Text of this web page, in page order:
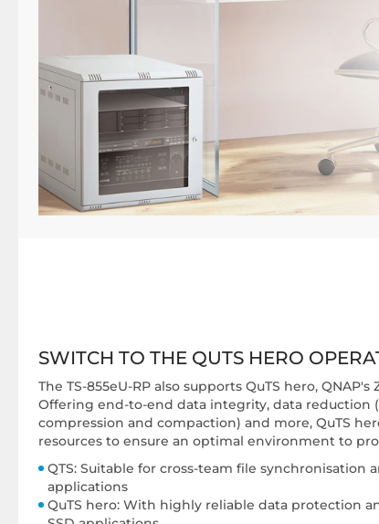
SWITCH TO THE QUTS HERO
The TS-855eU-RP also supports QuTS hero,
Offering end-to-end data integrity, data reduction
compression and compaction) and more, QuTS
resources to ensure an optimal environment to
QTS: Suitable for cross-team file synchronisation
applications
QuTS hero: With highly reliable data protection